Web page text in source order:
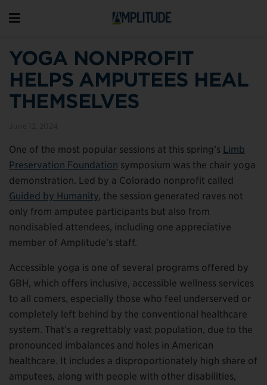
YOGA NONPROFIT
HELPS AMPUTEES HEAL
THEMSELVES
One of the most popular sessions at this spring’s Limb
Preservation Foundation symposium was the chair yoga
demonstration. Led by a Colorado nonprofit called
Guided by Humanity, the session generated raves not
only from amputee participants but also from
nondisabled attendees, including one appreciative
member of Amplitude’s staff.
Accessible yoga is one of several programs offered by
GBH, which offers inclusive, accessible wellness services
to all comers, especially those who feel underserved or
completely left behind by the conventional healthcare
system. That’s a regrettably vast population, due to the
pronounced imbalances and holes in American
healthcare. It includes a disproportionately high share of
amputees, along with people with other disabilities,